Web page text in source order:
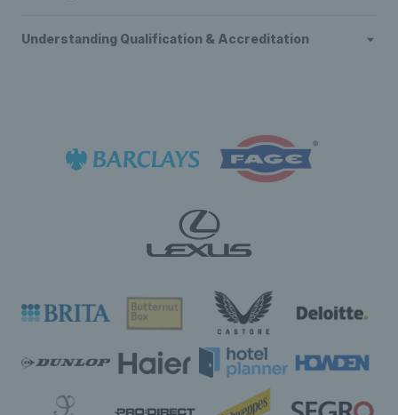
Understanding Qualification & Accreditation